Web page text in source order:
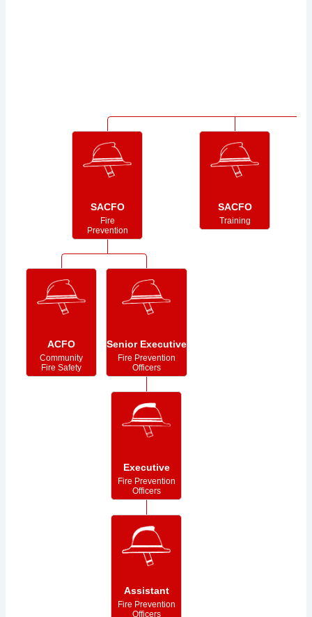
SACFO
Fire
Prevention
ACFO
Community
Fire Safety
Senior Executive
Fire Prevention
Officers
Executive
Fire Prevention
Officers
Assistant
Fire Prevention
Officers
SACFO
Training